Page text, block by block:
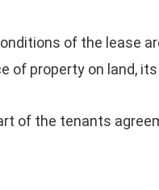
of the lease
of property on land,
of the tenants